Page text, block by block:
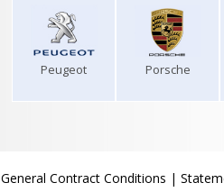
Peugeot Porsche
General Contract Conditions |